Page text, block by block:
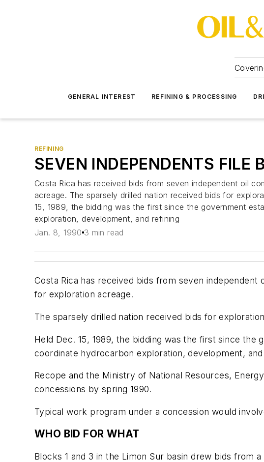
GENERAL INTEREST REFINING & PROCESSING
REFINING
SEVEN INDEPENDENTS FILE
Costa Rica has received bids from seven independent oil
acreage. The sparsely drilled nation received bids for
15, 1989, the bidding was the first since the government
exploration, development, and refining
Jan. 8, 1990 3 min read
Costa Rica has received bids from seven
for exploration acreage.
The sparsely drilled nation received bids for
Held Dec. 15, 1989, the bidding was the first since
coordinate hydrocarbon exploration, development,
Recope and the Ministry of National Resources,
concessions by spring 1990.
Typical work program under a concession would
WHO BID FOR WHAT
Blocks 1 and 3 in the Limon Sur basin drew bids from